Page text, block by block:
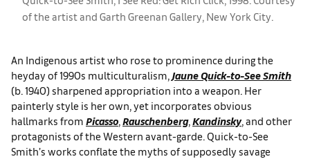
of the artist and Garth Greenan Gallery, New York City.
An Indigenous artist who rose to prominence during the
heyday of 1990s multiculturalism, Jaune Quick-to-See Smith
(b. 1940) sharpened appropriation into a weapon. Her
painterly style is her own, yet incorporates obvious
hallmarks from Picasso, Rauschenberg, Kandinsky, and other
protagonists of the Western avant-garde. Quick-to-See
Smith’s works conflate the myths of supposedly savage